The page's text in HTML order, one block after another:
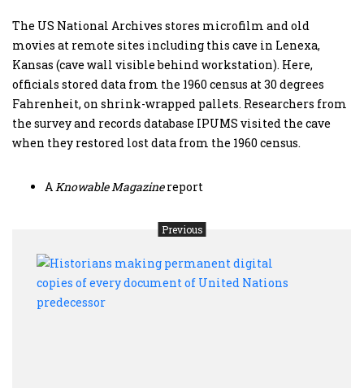
The US National Archives stores microfilm and old
movies at remote sites including this cave in Lenexa,
Kansas (cave wall visible behind workstation). Here,
officials stored data from the 1960 census at 30 degrees
Fahrenheit, on shrink-wrapped pallets. Researchers from
the survey and records database IPUMS visited the cave
when they restored lost data from the 1960 census.
AKnowableMagazinereport
Previous